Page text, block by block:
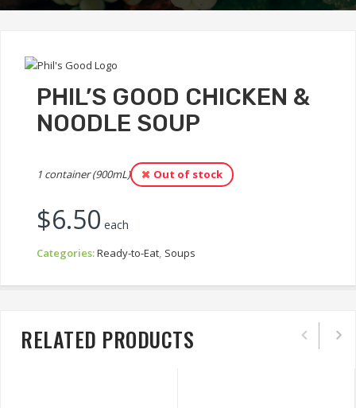
PHIL’S GOOD CHICKEN &
NOODLE SOUP
1 container (900mL) Out of stock
$6.50 each
Categories:Ready-to-Eat Soups
RELATED PRODUCTS